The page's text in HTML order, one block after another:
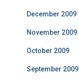
December 2009
November 2009
October 2009
September 2009